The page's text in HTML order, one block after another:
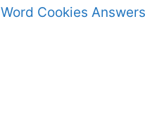
Word Cookies Answers